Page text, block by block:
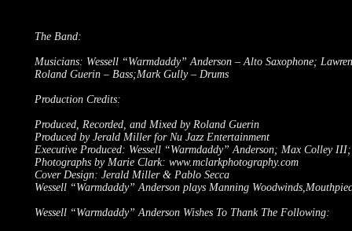
The Band:
Musicians: Wessell “Warmdaddy” Anderson – Alto Saxophone;
Roland Guerin – Bass;Mark Gully – Drums
Production Credits:
Produced, Recorded, and Mixed by Roland Guerin
Produced by Jerald Miller for Nu Jazz Entertainment
Executive Produced: Wessell “Warmdaddy” Anderson; Max Colley
Photographs by Marie Clark: www.mclarkphotography.com
Cover Design: Jerald Miller & Pablo Secca
Wessell “Warmdaddy” Anderson plays Manning
Wessell “Warmdaddy” Anderson Wishes To Thank The Following: